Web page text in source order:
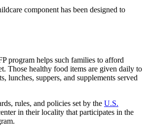
component has been designed to
program helps such families to afford
Those healthy food items are given daily to
lunches, suppers, and supplements served
rules, and policies set by the U.S.
in their locality that participates in the